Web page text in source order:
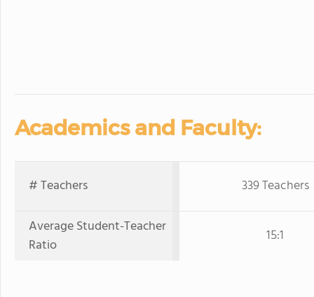
Academics and Faculty:
# Teachers
339 Teachers
Average Student-Teacher
Ratio
15:1